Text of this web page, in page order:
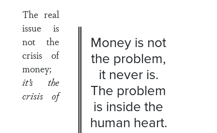
Money is not
the problem,
it never is.
The problem
is inside the
human heart.
The real
issue is
not the
crisis of
money;
it’s the
crisis of